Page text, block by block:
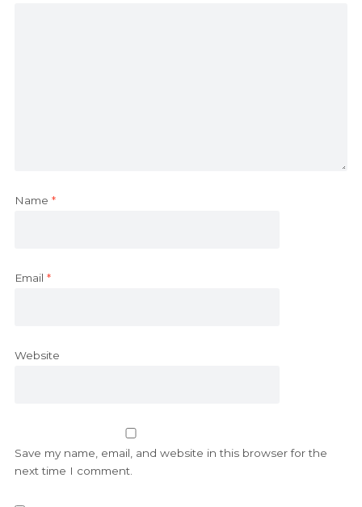
Name *
Email *
Website
Save my name, email, and website in this browser for the
next time I comment.